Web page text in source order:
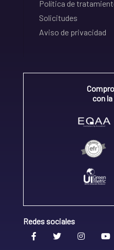
Política de
Solicitudes
Aviso de privacidad
con
Redes sociales